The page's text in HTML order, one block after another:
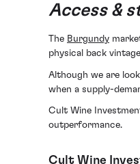
Access &
The Burgundy
physical back
Although we are
when a supply-
Cult Wine
outperformance.
Cult Wine